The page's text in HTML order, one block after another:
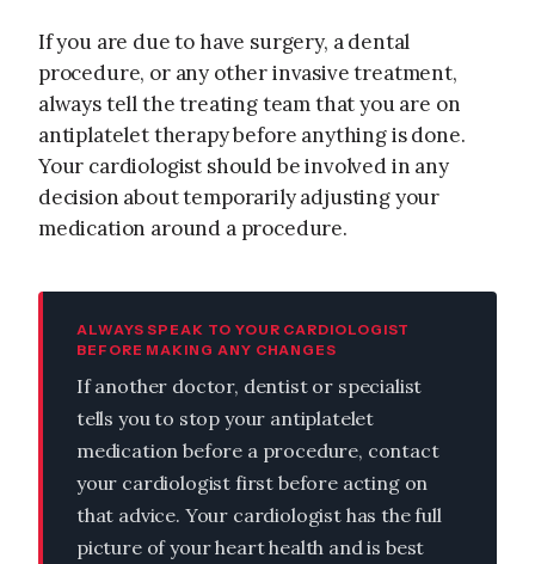
If you are due to have surgery, a dental
procedure, or any other invasive treatment,
always tell the treating team that you are on
antiplatelet therapy before anything is done.
Your cardiologist should be involved in any
decision about temporarily adjusting your
medication around a procedure.
ALWAYS SPEAK TO YOUR CARDIOLOGIST
BEFORE MAKING ANY CHANGES
If another doctor, dentist or specialist
tells you to stop your antiplatelet
medication before a procedure, contact
your cardiologist first before acting on
that advice. Your cardiologist has the full
picture of your heart health and is best